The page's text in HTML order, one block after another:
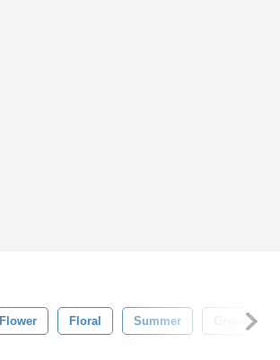
Flower Floral Summer Growth